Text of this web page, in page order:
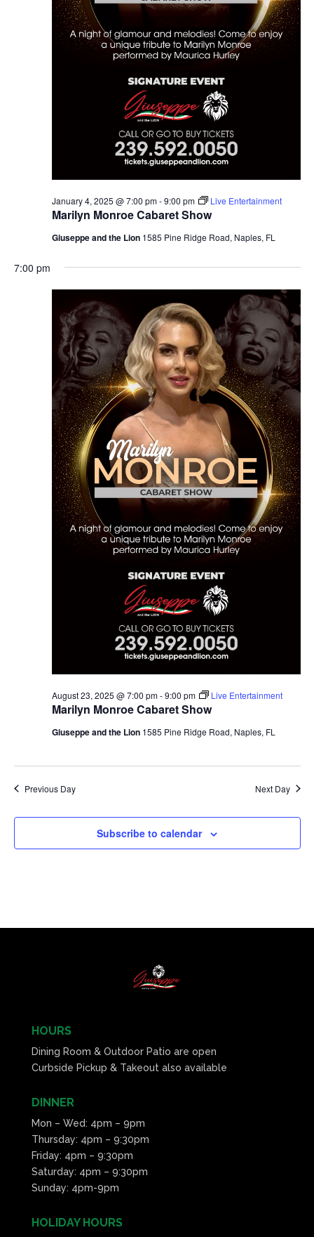
Marilyn Monroe Cabaret Show
January 4, 2025 @ 7:00 pm-9:00 pm Live Entertainment
Giuseppe and the Lion 1585 Pine Ridge Road, Naples, FL
7:00 pm
Marilyn Monroe Cabaret Show
August 23, 2025 @ 7:00 pm-9:00 pm Live Entertainment
Giuseppe and the Lion 1585 Pine Ridge Road, Naples, FL
Previous Day Next Day
Subscribe to calendar
HOURS
Dining Room & Outdoor Patio are open
Curbside Pickup & Takeout also available
DINNER
Mon – Wed: 4pm – 9pm
Thursday: 4pm – 9:30pm
Friday: 4pm – 9:30pm
Saturday: 4pm – 9:30pm
Sunday: 4pm-9pm
HOLIDAY HOURS